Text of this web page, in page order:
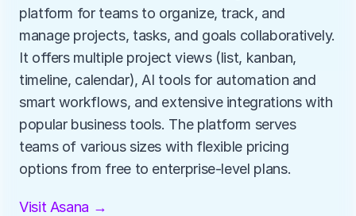
platform for teams to organize, track, and
manage projects, tasks, and goals collaboratively.
It offers multiple project views (list, kanban,
timeline, calendar), AI tools for automation and
smart workflows, and extensive integrations with
popular business tools. The platform serves
teams of various sizes with flexible pricing
options from free to enterprise-level plans.
Visit Asana →